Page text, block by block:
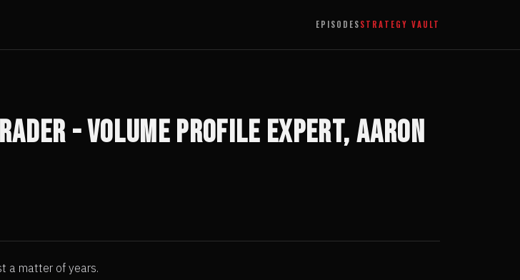
EPISODESSTRATEGY VAULT
- Volume Profile Expert, Aaron
a matter of years.